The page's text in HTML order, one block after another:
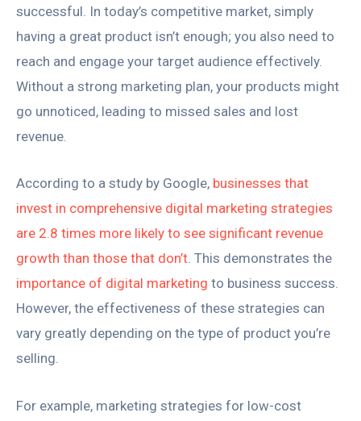
successful. In today’s competitive market, simply
having a great product isn’t enough; you also need to
reach and engage your target audience effectively.
Without a strong marketing plan, your products might
go unnoticed, leading to missed sales and lost
revenue.
According to a study by Google, businesses that
invest in comprehensive digital marketing strategies
are 2.8 times more likely to see significant revenue
growth than those that don’t. This demonstrates the
importance of digital marketing to business success.
However, the effectiveness of these strategies can
vary greatly depending on the type of product you’re
selling.
For example, marketing strategies for low-cost